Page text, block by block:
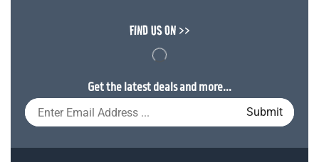
FIND US ON >>
Get the latest deals and more...